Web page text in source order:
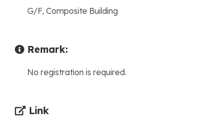
G/F, Composite Building
Remark:
No registration is required.
Link